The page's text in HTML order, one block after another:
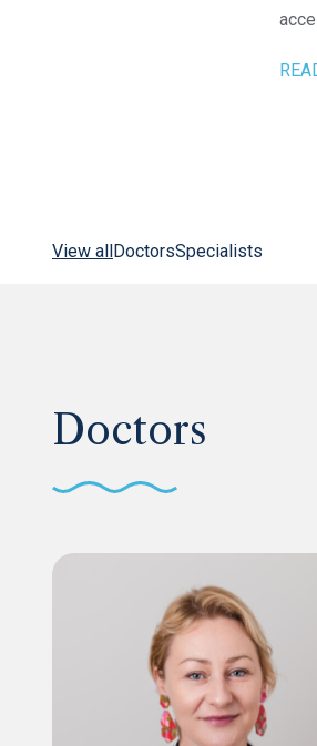
View allDoctorsSpecialists
Doctors